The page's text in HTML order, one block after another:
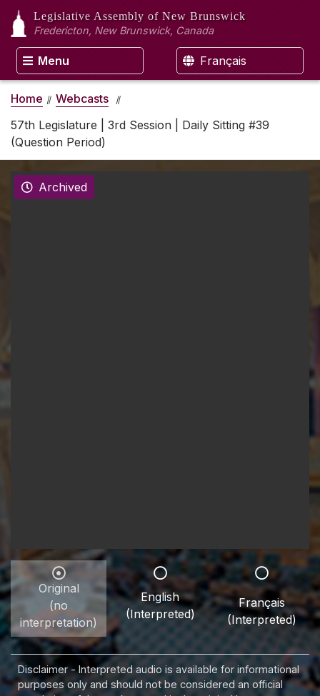
Legislative Assembly of New Brunswick
Fredericton, New Brunswick, Canada
Menu Français
Home
Webcasts
57th Legislature | 3rd Session | Daily Sitting #39
(Question Period)
Archived
Original
(no
interpretation)
English
(Interpreted)
Français
(Interpreted)
Disclaimer - Interpreted audio is available for informational
purposes only and should not be considered an official